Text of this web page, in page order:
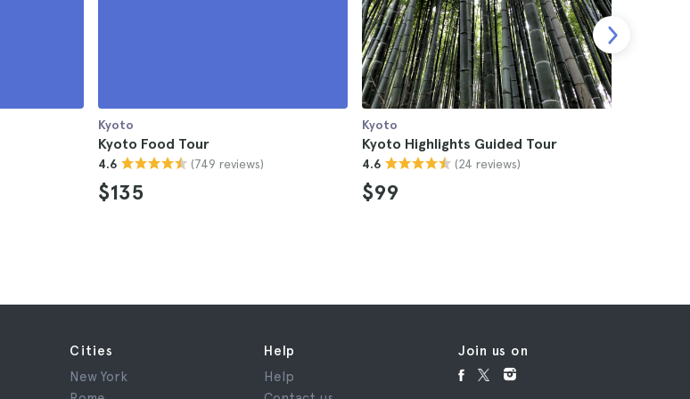
Kyoto
Kyoto Food Tour
4.6 (749 reviews)
$135
Kyoto
Kyoto Highlights Guided Tour
4.6 (24 reviews)
$99
Cities
New York
Help
Help
Join us on